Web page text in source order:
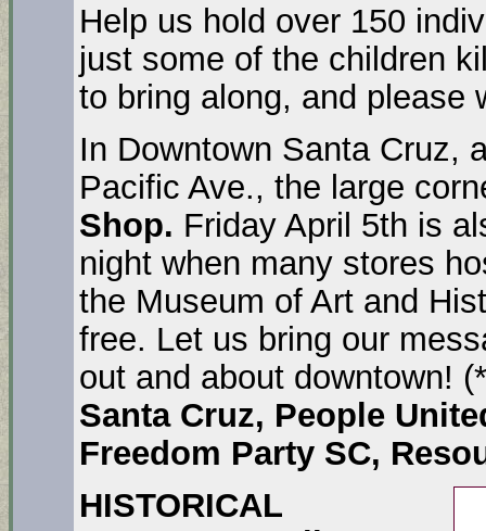
Help us hold over 150
just some of the children
to bring along, and please
In Downtown Santa Cruz,
Pacific Ave., the large
Shop. Friday April 5th is
night when many stores
the Museum of Art and
free. Let us bring our
out and about downtown!
Santa Cruz, People
Freedom Party SC,
HISTORICAL